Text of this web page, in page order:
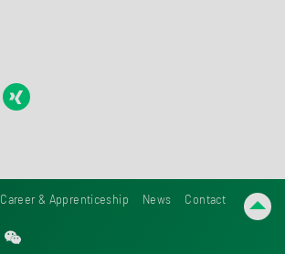
Career & Apprenticeship News Contact